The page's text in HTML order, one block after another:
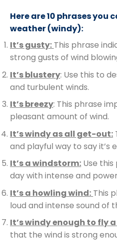
Here are 10 phrases you
weather (windy):
It’s gusty: This phrase
strong gusts of wind
It’s blustery: Use this to
and turbulent winds.
It’s breezy: This phrase
pleasant amount of wind.
It’s windy as all get-out:
and playful way to say it’s
It’s a windstorm: Use
day with intense and
It’s a howling wind: This
loud and intense sound of
It’s windy enough to fly
that the wind is strong